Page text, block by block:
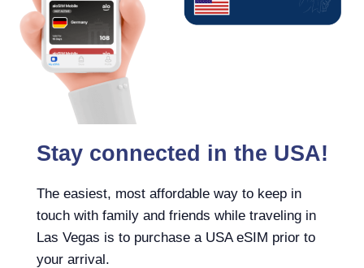
Stay connected in the USA!
The easiest, most affordable way to keep in
touch with family and friends while traveling in
Las Vegas is to purchase a USA eSIM prior to
your arrival.